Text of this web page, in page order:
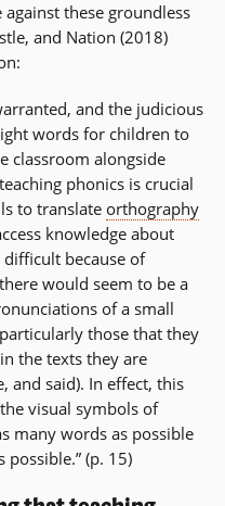
these groundless
and Nation (2018)
and the judicious
words for children to
classroom alongside
phonics is crucial
to translate orthography
knowledge about
because of
would seem to be a
of a small
those that they
the texts they are
and said). In effect, this
visual symbols of
many words as possible
(p. 15)